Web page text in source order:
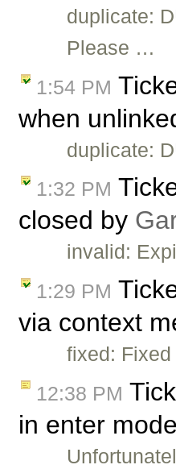
duplicate:
Please …
1:54 PM
when
duplicate:
1:32 PM
closed by
invalid:
1:29 PM
via context
fixed:
12:38 PM
in enter